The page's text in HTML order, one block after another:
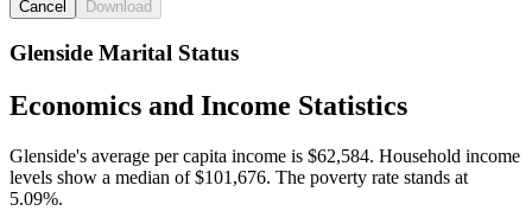
Cancel Download
Glenside Marital Status
Economics and Income Statistics
Glenside's average per capita income is $62,584. Household income
levels show a median of $101,676. The poverty rate stands at
5.09%.